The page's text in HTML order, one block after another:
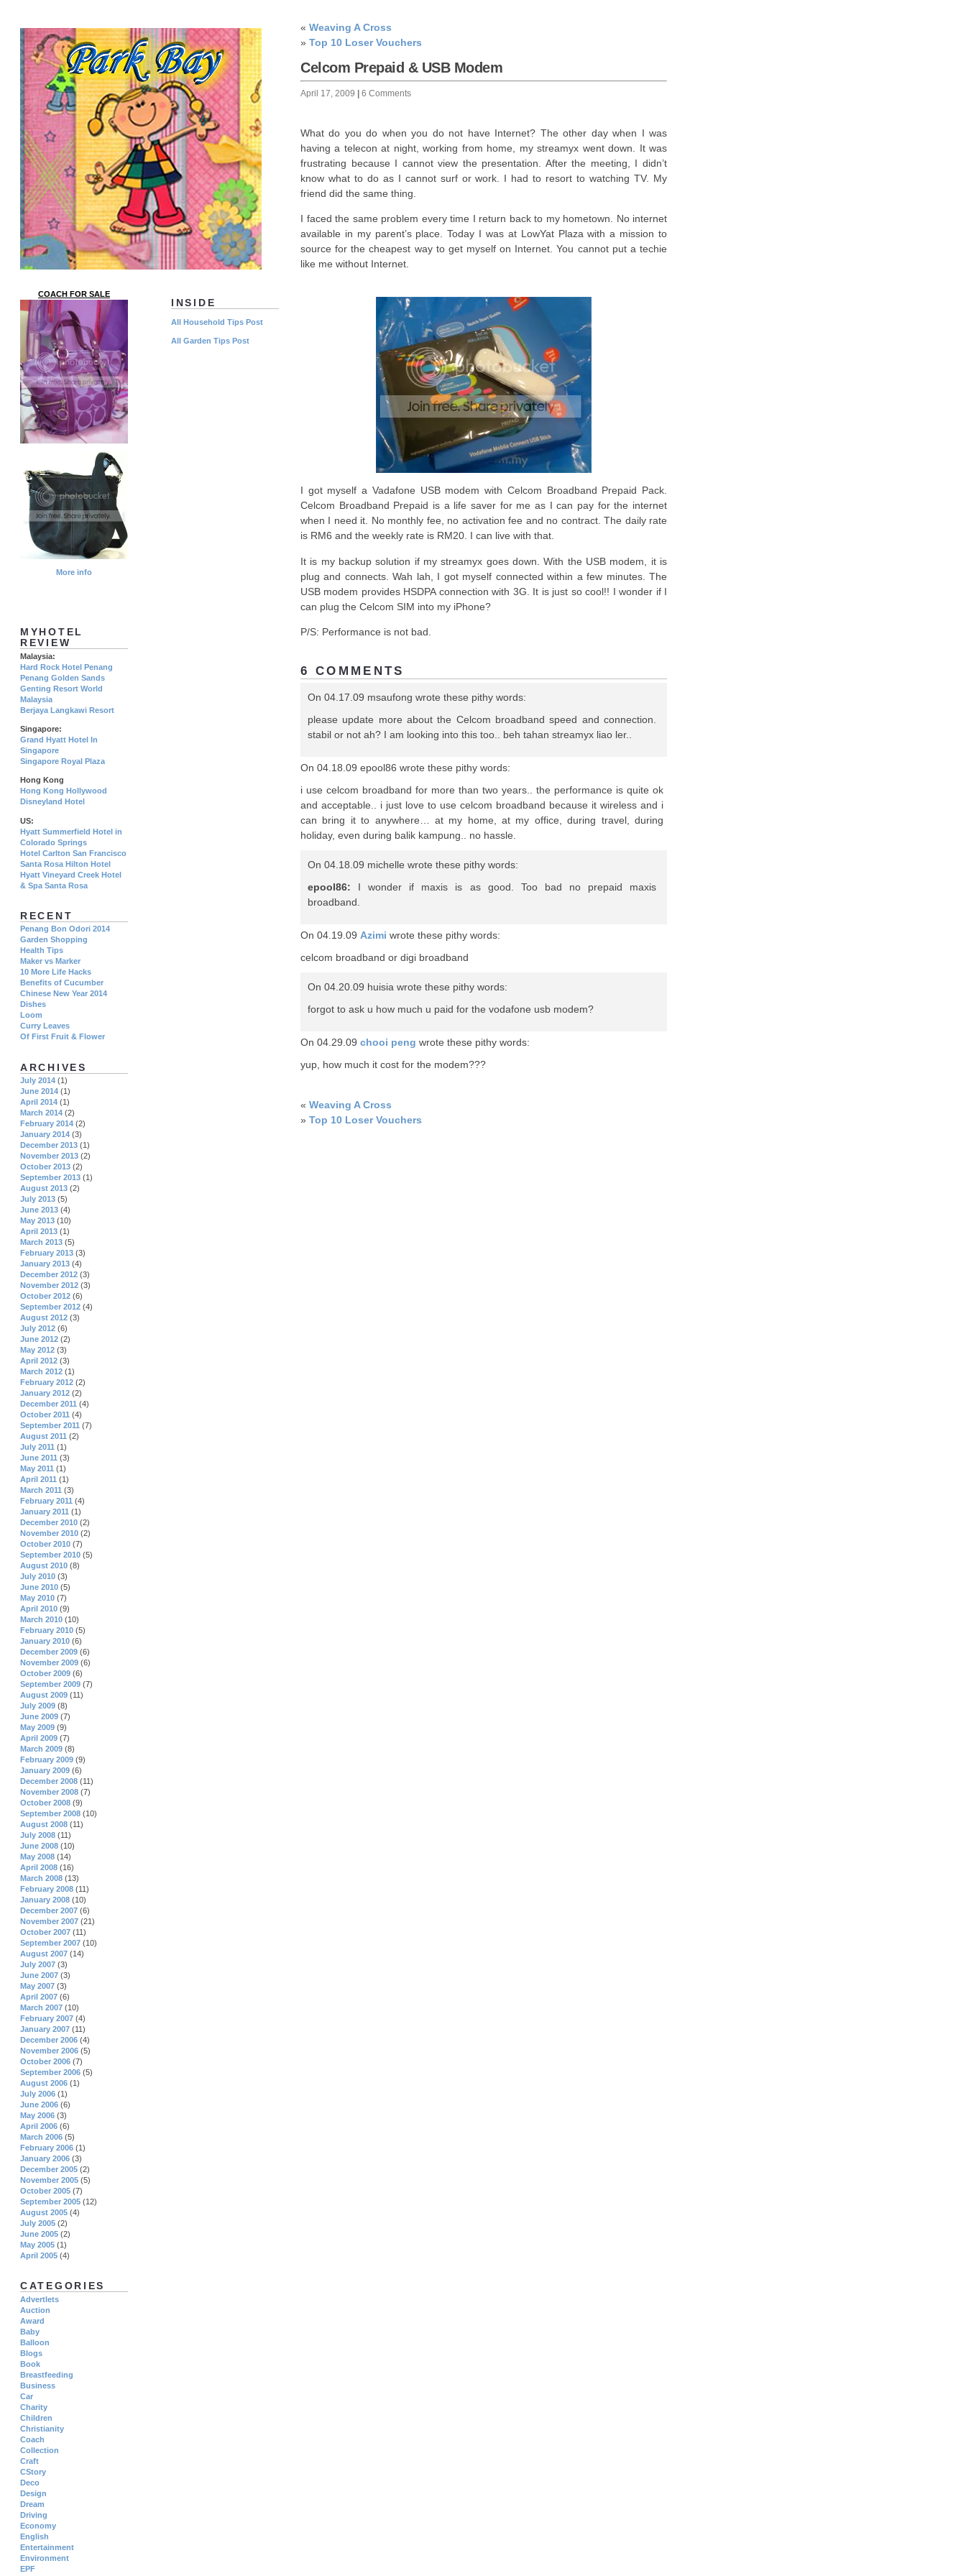
« Weaving A Cross
» Top 10 Loser Vouchers
Celcom Prepaid & USB Modem
April 17, 2009 6 Comments
What do you do when you do not have Internet? The other day when I was
having a telecon at night, working from home, my streamyx went down. It was
frustrating because I cannot view the presentation. After the meeting, I didn’t
know what to do as I cannot surf or work. I had to resort to watching TV. My
friend did the same thing.
I faced the same problem every time I return back to my hometown. No internet
available in my parent’s place. Today I was at LowYat Plaza with a mission to
source for the cheapest way to get myself on Internet. You cannot put a techie
like me without Internet.
I got myself a Vadafone USB modem with Celcom Broadband Prepaid Pack.
Celcom Broadband Prepaid is a life saver for me as I can pay for the internet
when I need it. No monthly fee, no activation fee and no contract. The daily rate
is RM6 and the weekly rate is RM20. I can live with that.
It is my backup solution if my streamyx goes down. With the USB modem, it is
plug and connects. Wah lah, I got myself connected within a few minutes. The
USB modem provides HSDPA connection with 3G. It is just so cool!! I wonder if I
can plug the Celcom SIM into my iPhone?
P/S: Performance is not bad.
6 COMMENTS
On 04.17.09 msaufong wrote these pithy words:
please update more about the Celcom broadband speed and connection.
stabil or not ah? I am looking into this too.. beh tahan streamyx liao ler..
On 04.18.09 epool86 wrote these pithy words:
i use celcom broadband for more than two years.. the performance is quite ok
and acceptable.. i just love to use celcom broadband because it wireless and i
can bring it to anywhere… at my home, at my office, during travel, during
holiday, even during balik kampung.. no hassle.
On 04.18.09 michelle wrote these pithy words:
epool86: I wonder if maxis is as good. Too bad no prepaid maxis
broadband.
On 04.19.09 Azimi wrote these pithy words:
celcom broadband or digi broadband
On 04.20.09 huisia wrote these pithy words:
forgot to ask u how much u paid for the vodafone usb modem?
On 04.29.09 chooi peng wrote these pithy words:
yup, how much it cost for the modem???
« Weaving A Cross
» Top 10 Loser Vouchers
INSIDE
All Household Tips Post
All Garden Tips Post
COACH FOR SALE
More info
MYHOTEL
REVIEW
Malaysia:
Hard Rock Hotel Penang
Penang Golden Sands
Genting Resort World
Malaysia
Berjaya Langkawi Resort
Singapore:
Grand Hyatt Hotel In
Singapore
Singapore Royal Plaza
Hong Kong
Hong Kong Hollywood
Disneyland Hotel
US:
Hyatt Summerfield Hotel in
Colorado Springs
Hotel Carlton San Francisco
Santa Rosa Hilton Hotel
Hyatt Vineyard Creek Hotel
& Spa Santa Rosa
RECENT
Penang Bon Odori 2014
Garden Shopping
Health Tips
Maker vs Marker
10 More Life Hacks
Benefits of Cucumber
Chinese New Year 2014
Dishes
Loom
Curry Leaves
Of First Fruit & Flower
ARCHIVES
July 2014 (1)
June 2014 (1)
April 2014 (1)
March 2014 (2)
February 2014 (2)
January 2014 (3)
December 2013 (1)
November 2013 (2)
October 2013 (2)
September 2013 (1)
August 2013 (2)
July 2013 (5)
June 2013 (4)
May 2013 (10)
April 2013 (1)
March 2013 (5)
February 2013 (3)
January 2013 (4)
December 2012 (3)
November 2012 (3)
October 2012 (6)
September 2012 (4)
August 2012 (3)
July 2012 (6)
June 2012 (2)
May 2012 (3)
April 2012 (3)
March 2012 (1)
February 2012 (2)
January 2012 (2)
December 2011 (4)
October 2011 (4)
September 2011 (7)
August 2011 (2)
July 2011 (1)
June 2011 (3)
May 2011 (1)
April 2011 (1)
March 2011 (3)
February 2011 (4)
January 2011 (1)
December 2010 (2)
November 2010 (2)
October 2010 (7)
September 2010 (5)
August 2010 (8)
July 2010 (3)
June 2010 (5)
May 2010 (7)
April 2010 (9)
March 2010 (10)
February 2010 (5)
January 2010 (6)
December 2009 (6)
November 2009 (6)
October 2009 (6)
September 2009 (7)
August 2009 (11)
July 2009 (8)
June 2009 (7)
May 2009 (9)
April 2009 (7)
March 2009 (8)
February 2009 (9)
January 2009 (6)
December 2008 (11)
November 2008 (7)
October 2008 (9)
September 2008 (10)
August 2008 (11)
July 2008 (11)
June 2008 (10)
May 2008 (14)
April 2008 (16)
March 2008 (13)
February 2008 (11)
January 2008 (10)
December 2007 (6)
November 2007 (21)
October 2007 (11)
September 2007 (10)
August 2007 (14)
July 2007 (3)
June 2007 (3)
May 2007 (3)
April 2007 (6)
March 2007 (10)
February 2007 (4)
January 2007 (11)
December 2006 (4)
November 2006 (5)
October 2006 (7)
September 2006 (5)
August 2006 (1)
July 2006 (1)
June 2006 (6)
May 2006 (3)
April 2006 (6)
March 2006 (5)
February 2006 (1)
January 2006 (3)
December 2005 (2)
November 2005 (5)
October 2005 (7)
September 2005 (12)
August 2005 (4)
July 2005 (2)
June 2005 (2)
May 2005 (1)
April 2005 (4)
CATEGORIES
Advertlets
Auction
Award
Baby
Balloon
Blogs
Book
Breastfeeding
Business
Car
Charity
Children
Christianity
Coach
Collection
Craft
CStory
Deco
Design
Dream
Driving
Economy
English
Entertainment
Environment
EPF